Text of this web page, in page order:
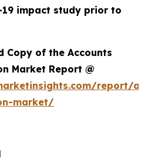
impact study prior to
Copy of the Accounts
Market Report @
report/
market/